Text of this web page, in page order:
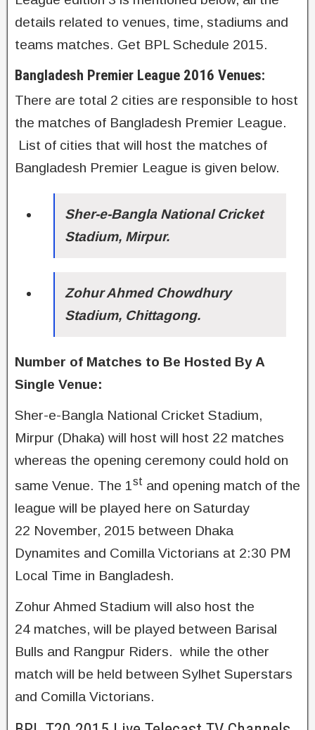
details related to venues, time, stadiums and
teams matches. Get BPL Schedule 2015.
Bangladesh Premier League 2016 Venues:
There are total 2 cities are responsible to host
the matches of Bangladesh Premier League.
List of cities that will host the matches of
Bangladesh Premier League is given below.
Sher-e-Bangla National Cricket
Stadium, Mirpur.
Zohur Ahmed Chowdhury
Stadium, Chittagong.
Number of Matches to Be Hosted By A
Single Venue:
Sher-e-Bangla National Cricket Stadium,
Mirpur (Dhaka) will host will host 22 matches
whereas the opening ceremony could hold on
same Venue. The 1st and opening match of the
league will be played here on Saturday
22 November, 2015 between Dhaka
Dynamites and Comilla Victorians at 2:30 PM
Local Time in Bangladesh.
Zohur Ahmed Stadium will also host the
24 matches, will be played between Barisal
Bulls and Rangpur Riders. while the other
match will be held between Sylhet Superstars
and Comilla Victorians.